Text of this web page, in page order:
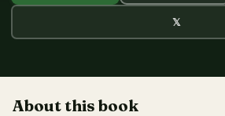
𝕏
About this book